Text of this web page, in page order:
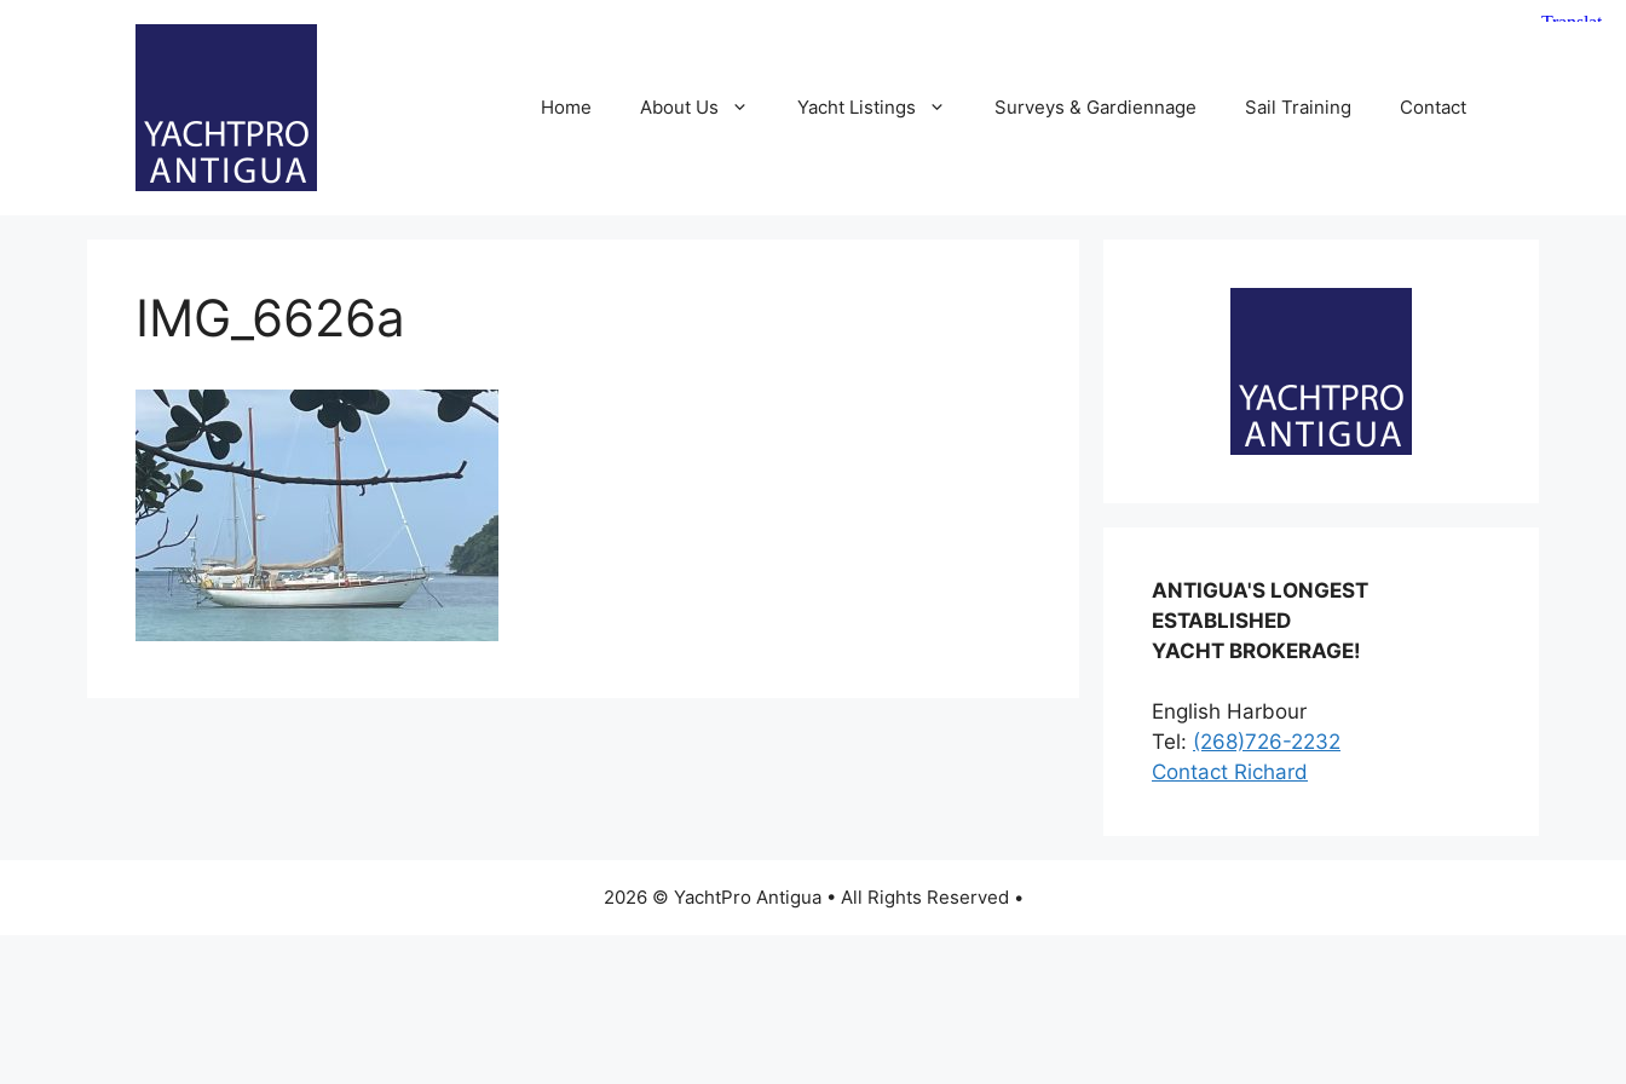
Home About Us Yacht Listings Surveys & Gardiennage Sail Training Contact
IMG_6626a
ANTIGUA'S LONGEST
ESTABLISHED
YACHT BROKERAGE!
English Harbour
Tel: (268)726-2232
Contact Richard
2026 © YachtPro Antigua • All Rights Reserved •